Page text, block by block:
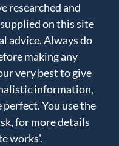
researched and
on this site
advice. Always do
making any
very best to give
information,
You use the
for more details
works'.